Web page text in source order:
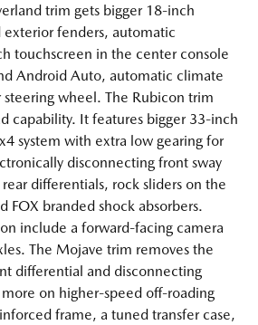
trim gets bigger 18-inch
fenders, automatic
touchscreen in the center console
Android Auto, automatic climate
wheel. The Rubicon trim
capability. It features bigger 33-inch
system with extra low gearing for
disconnecting front sway
differentials, rock sliders on the
FOX branded shock absorbers.
include a forward-facing camera
The Mojave trim removes the
differential and disconnecting
on higher-speed off-roading
frame, a tuned transfer case,